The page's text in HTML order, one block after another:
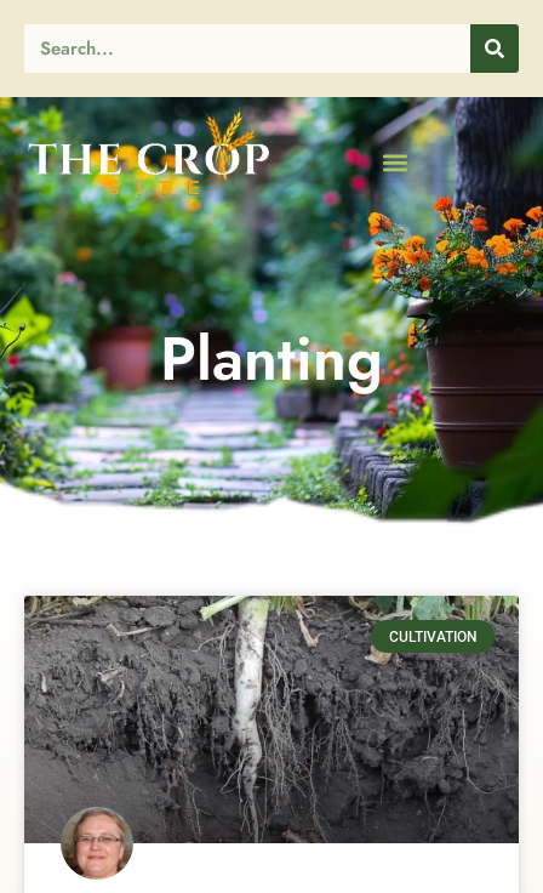
Planting
CULTIVATION